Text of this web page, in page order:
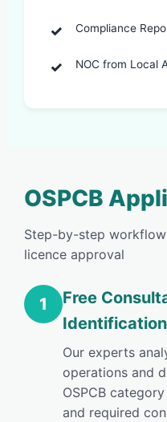
Compliance
NOC from Local
OSPCB
Step-by-step
licence approval
1
Free
Identification
Our experts
operations and
OSPCB
and required